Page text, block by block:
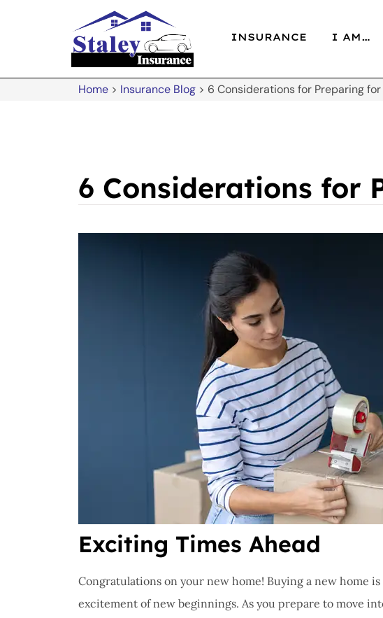
INSURANCE I AM…
Home > Insurance Blog > 6 Considerations for Preparing for
6 Considerations for
Exciting Times Ahead
Congratulations on your new home! Buying a new home
excitement of new beginnings. As you prepare to move